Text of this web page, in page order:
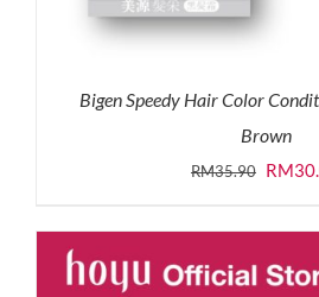
Bigen Speedy Hair Color
Brown
RM35.90
was:
RM